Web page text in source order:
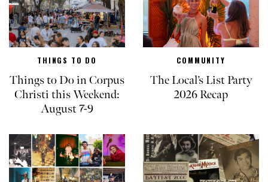
THINGS TO DO
Things to Do in Corpus
Christi this Weekend:
August 7-9
COMMUNITY
The Local’s List Party
2026 Recap